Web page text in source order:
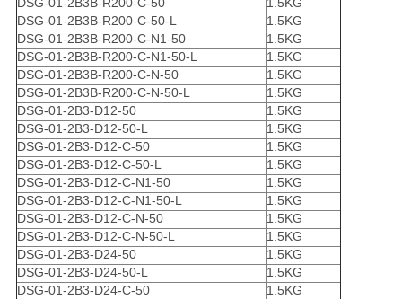
DSG-01-2B3B-R200-C-50
1.5KG
DSG-01-2B3B-R200-C-50-L
1.5KG
DSG-01-2B3B-R200-C-N1-50
1.5KG
DSG-01-2B3B-R200-C-N1-50-L
1.5KG
DSG-01-2B3B-R200-C-N-50
1.5KG
DSG-01-2B3B-R200-C-N-50-L
1.5KG
DSG-01-2B3-D12-50
1.5KG
DSG-01-2B3-D12-50-L
1.5KG
DSG-01-2B3-D12-C-50
1.5KG
DSG-01-2B3-D12-C-50-L
1.5KG
DSG-01-2B3-D12-C-N1-50
1.5KG
DSG-01-2B3-D12-C-N1-50-L
1.5KG
DSG-01-2B3-D12-C-N-50
1.5KG
DSG-01-2B3-D12-C-N-50-L
1.5KG
DSG-01-2B3-D24-50
1.5KG
DSG-01-2B3-D24-50-L
1.5KG
DSG-01-2B3-D24-C-50
1.5KG